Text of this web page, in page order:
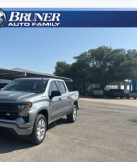
Rear Floor Mats; Black Chrome
Tradesman Level 1 Equipment
Window; 2nd Row in Floor
Rear Floor Mats. Quick Order
Front Center Seat Cushion
Lamps; Grille Surround 1 Body
Black Interior Accents; Body
Color Rear Bumper with
Tubular Side Steps. Anti-
3.55 Rear Axle Ratio.
on original vehicle build
Please confirm the accuracy
by calling the dealer prior